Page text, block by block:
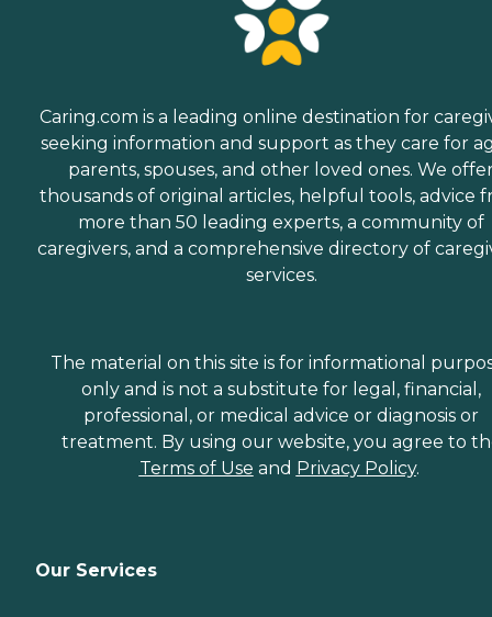
Caring.com is a leading online destination for
seeking information and support as they care for
parents, spouses, and other loved ones. We
thousands of original articles, helpful tools, advice
more than 50 leading experts, a community of
caregivers, and a comprehensive directory of
services.
The material on this site is for informational
only and is not a substitute for legal, financial,
professional, or medical advice or diagnosis or
treatment. By using our website, you agree to
Terms of Use and Privacy Policy.
Our Services